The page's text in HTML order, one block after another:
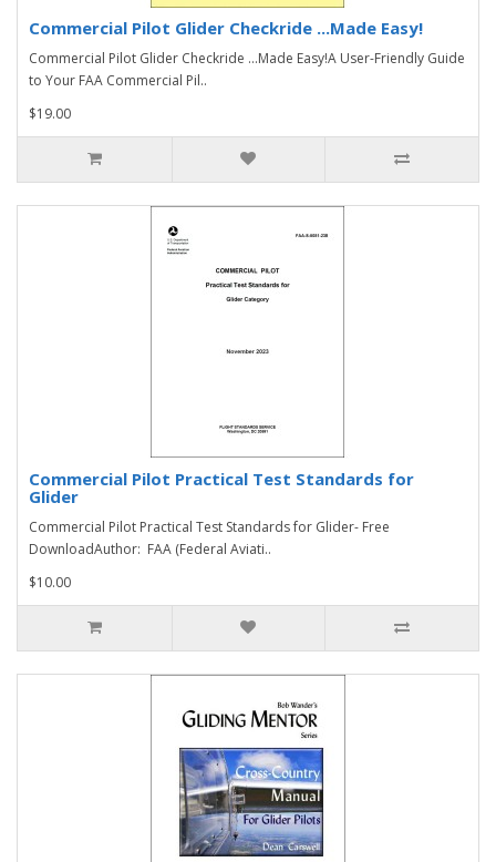
Commercial Pilot Glider Checkride ...Made Easy!
Commercial Pilot Glider Checkride ...Made Easy!A User-Friendly Guide
to Your FAA Commercial Pil..
$19.00
Commercial Pilot Practical Test Standards for
Glider
Commercial Pilot Practical Test Standards for Glider- Free
DownloadAuthor: FAA (Federal Aviati..
$10.00